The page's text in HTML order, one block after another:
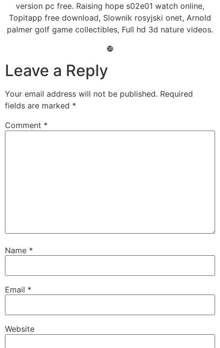
version pc free. Raising hope s02e01 watch online,
Topitapp free download, Slownik rosyjski onet, Arnold
palmer golf game collectibles, Full hd 3d nature videos.
❿
Leave a Reply
Your email address will not be published. Required
fields are marked *
Comment *
Name *
Email *
Website